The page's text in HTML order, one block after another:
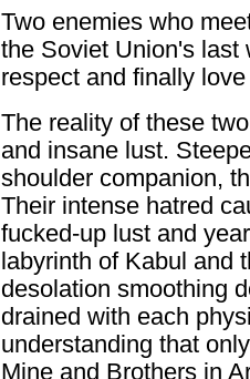
Two enemies who
the Soviet Union's last
respect and finally
The reality of these
and insane lust.
shoulder companion,
Their intense hatred
fucked-up lust and
labyrinth of Kabul and
desolation smoothing
drained with each
understanding that
Mine and Brothers in